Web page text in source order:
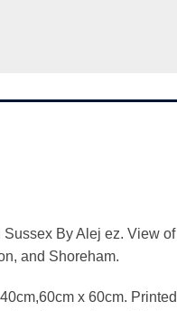
By Alej ez. View of
and Shoreham.
x 60cm. Printed